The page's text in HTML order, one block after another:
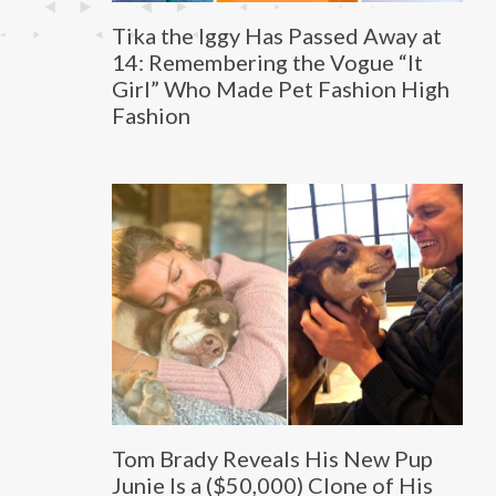
Tika the Iggy Has Passed Away at
14: Remembering the Vogue “It
Girl” Who Made Pet Fashion High
Fashion
Tom Brady Reveals His New Pup
Junie Is a ($50,000) Clone of His